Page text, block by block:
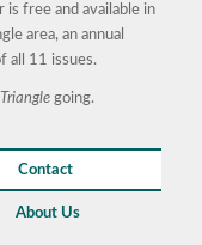
free and available in
area, an annual
all 11 issues.
going.
Contact
About Us